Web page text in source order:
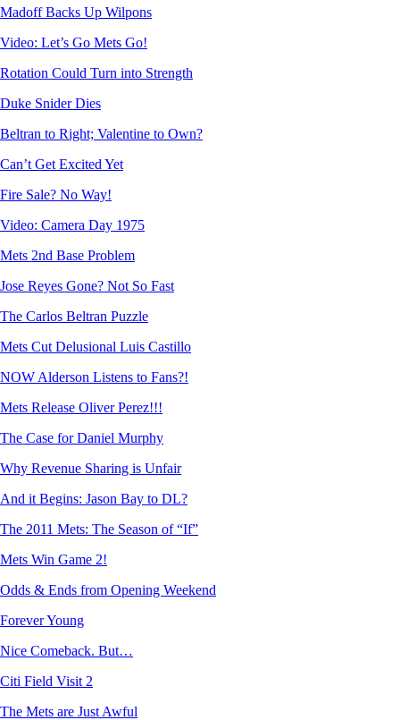
Madoff Backs Up Wilpons
Video: Let’s Go Mets Go!
Rotation Could Turn into Strength
Duke Snider Dies
Beltran to Right; Valentine to Own?
Can’t Get Excited Yet
Fire Sale? No Way!
Video: Camera Day 1975
Mets 2nd Base Problem
Jose Reyes Gone? Not So Fast
The Carlos Beltran Puzzle
Mets Cut Delusional Luis Castillo
NOW Alderson Listens to Fans?!
Mets Release Oliver Perez!!!
The Case for Daniel Murphy
Why Revenue Sharing is Unfair
And it Begins: Jason Bay to DL?
The 2011 Mets: The Season of “If”
Mets Win Game 2!
Odds & Ends from Opening Weekend
Forever Young
Nice Comeback. But…
Citi Field Visit 2
The Mets are Just Awful